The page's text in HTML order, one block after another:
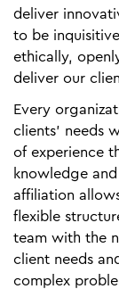
deliver
to be
ethically,
deliver our
Every
clients' needs
of experience
knowledge
affiliation
flexible
team with the
client needs
complex